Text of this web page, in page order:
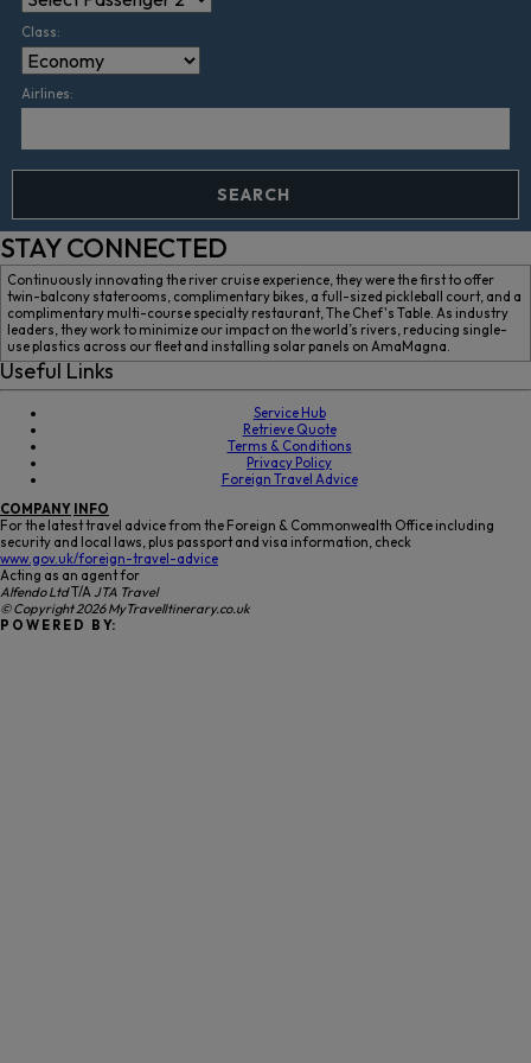
Class:
Airlines:
SEARCH
STAY CONNECTED
Continuously innovating the river cruise experience, they were the first to offer
twin-balcony staterooms, complimentary bikes, a full-sized pickleball court, and a
complimentary multi-course specialty restaurant, The Chef's Table. As industry
leaders, they work to minimize our impact on the world’s rivers, reducing single-
use plastics across our fleet and installing solar panels on AmaMagna.
Useful Links
Service Hub
Retrieve Quote
Terms & Conditions
Privacy Policy
Foreign Travel Advice
COMPANY INFO
For the latest travel advice from the Foreign & Commonwealth Office including
security and local laws, plus passport and visa information, check
www.gov.uk/foreign-travel-advice
Acting as an agent for
Alfendo LtdT/A JTA Travel
© Copyright 2026 MyTravelItinerary.co.uk
P O W E R E D B Y: